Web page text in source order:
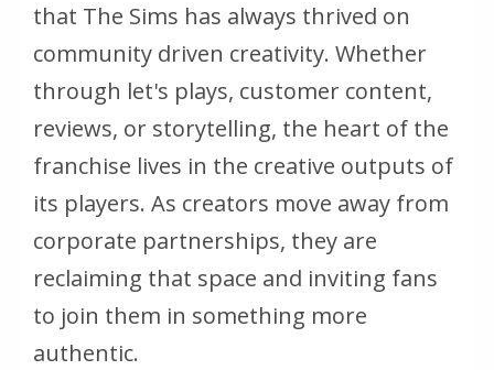
that The Sims has always thrived on
community driven creativity. Whether
through let's plays, customer content,
reviews, or storytelling, the heart of the
franchise lives in the creative outputs of
its players. As creators move away from
corporate partnerships, they are
reclaiming that space and inviting fans
to join them in something more
authentic.